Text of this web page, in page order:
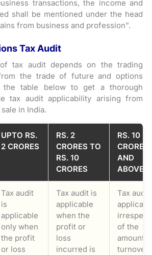
transactions, the income and
shall be mentioned under the head
from business and profession”.
Tax Audit
tax audit depends on the trading
the trade of future and options
the table below to get a thorough
tax audit applicability arising from
in India.
UPTO RS.
2 CRORES
RS. 2
CRORES TO
RS. 10
CRORES
RS. 10
CRORES
AND
ABOVE
Tax audit
is
applicable
only when
the profit
or loss
Tax audit is
applicable
when the
profit or
loss
incurred is
Tax audit
of the
amount
turnover,